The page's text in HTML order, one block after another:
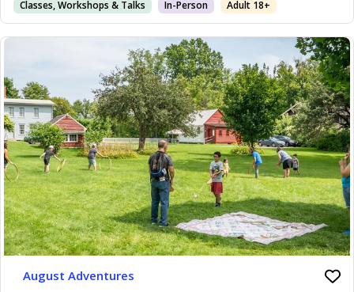
Classes, Workshops & Talks In-Person Adult 18+
August Adventures